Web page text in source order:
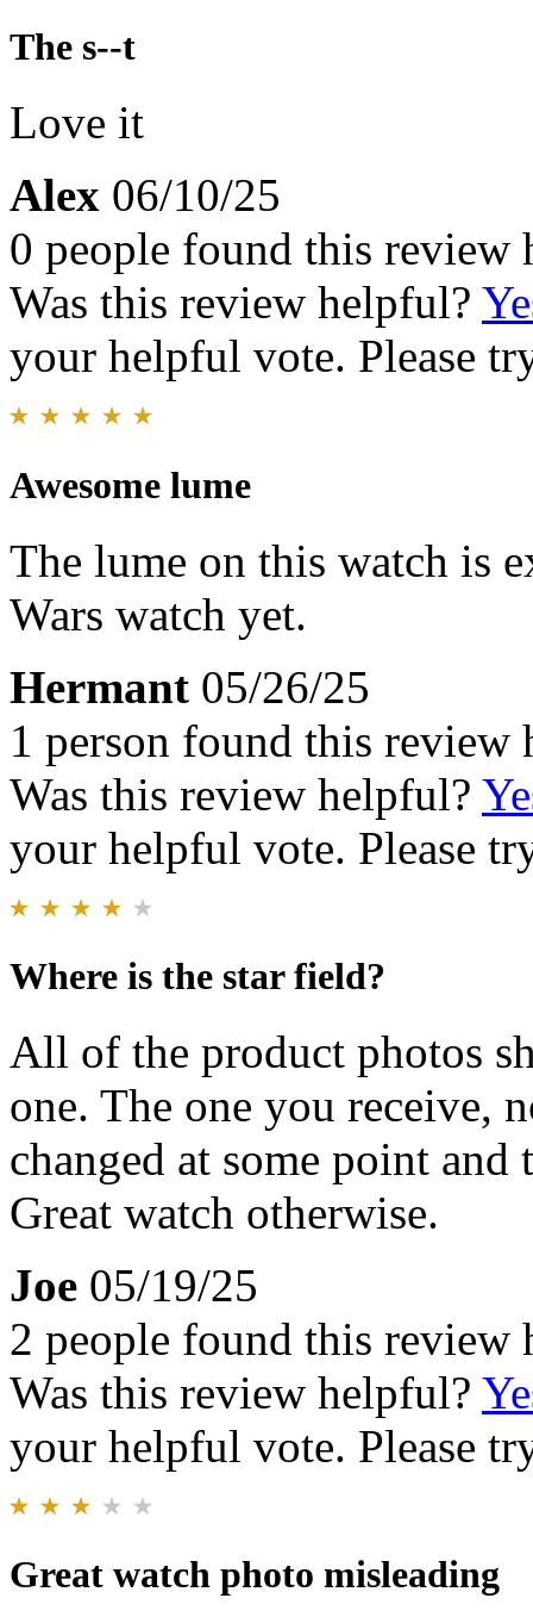
The s--t
Love it
Alex 06/10/25
0 people found this review
Was this review helpful?
your helpful vote. Please
Awesome lume
The lume on this watch is
Wars watch yet.
Hermant 05/26/25
1 person found this review
Was this review helpful?
your helpful vote. Please
Where is the star field?
All of the product photos
one. The one you receive,
changed at some point
Great watch otherwise.
Joe 05/19/25
2 people found this review
Was this review helpful?
your helpful vote. Please
Great watch photo misleading